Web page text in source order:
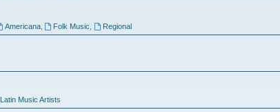
Americana, Folk Music Regional
Latin Music Artists